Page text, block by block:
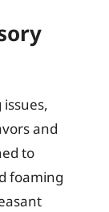
and
to
foaming